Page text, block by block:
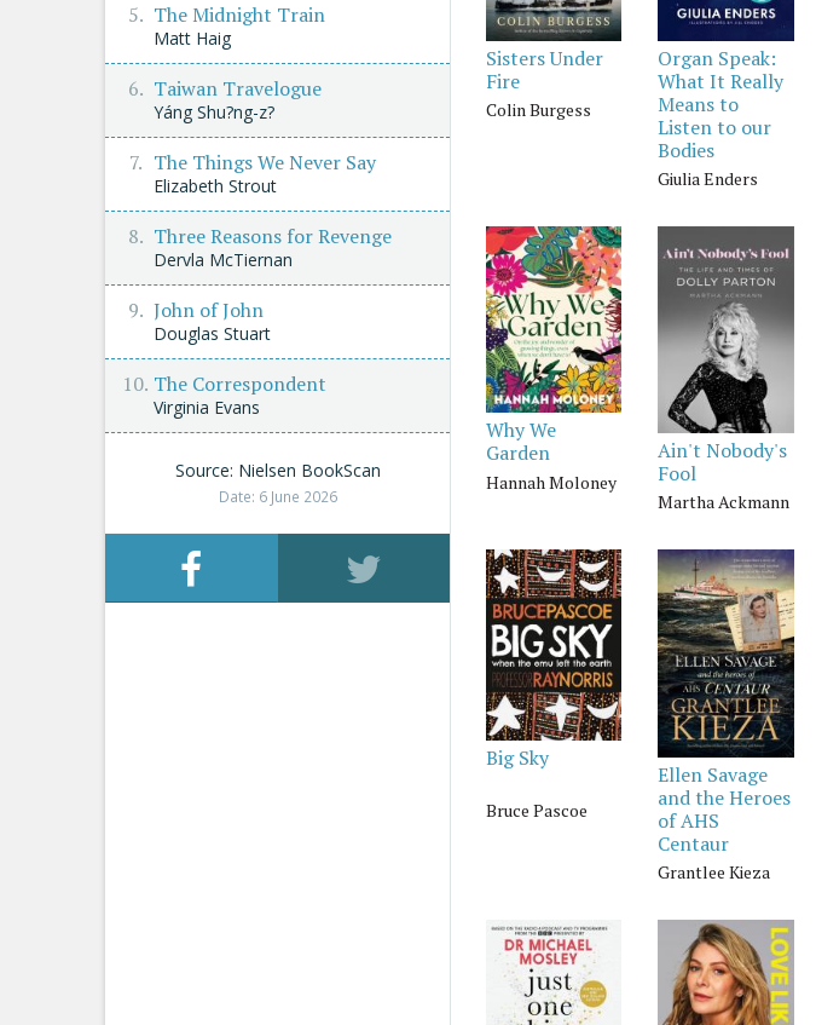
Sisters Under
Fire
Colin Burgess
Organ Speak:
What It Really
Means to
Listen to our
Bodies
Giulia Enders
Why We
Garden
Hannah Moloney
Ain't Nobody's
Fool
Martha Ackmann
Big Sky
Bruce Pascoe
Ellen Savage
and the Heroes
of AHS
Centaur
Grantlee Kieza
The Midnight Train
Matt Haig
Taiwan Travelogue
Yáng Shu?ng-z?
The Things We Never Say
Elizabeth Strout
Three Reasons for Revenge
Dervla McTiernan
John of John
Douglas Stuart
The Correspondent
Virginia Evans
Source: Nielsen BookScan
Date: 6 June 2026